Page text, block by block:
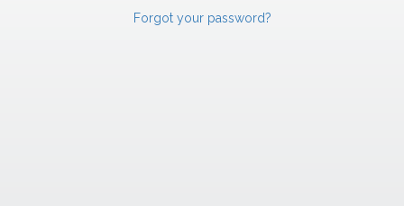
Forgot your password?